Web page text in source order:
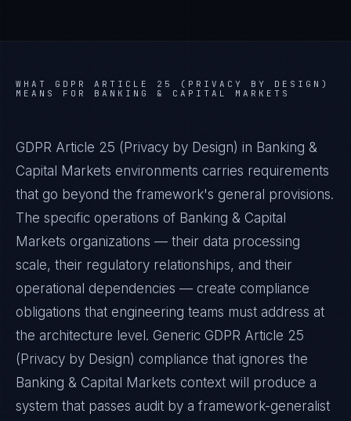
WHAT GDPR ARTICLE 25 (PRIVACY BY DESIGN)
MEANS FOR BANKING & CAPITAL MARKETS
GDPR Article 25 (Privacy by Design) in Banking &
Capital Markets environments carries requirements
that go beyond the framework's general provisions.
The specific operations of Banking & Capital
Markets organizations — their data processing
scale, their regulatory relationships, and their
operational dependencies — create compliance
obligations that engineering teams must address at
the architecture level. Generic GDPR Article 25
(Privacy by Design) compliance that ignores the
Banking & Capital Markets context will produce a
system that passes audit by a framework-generalist